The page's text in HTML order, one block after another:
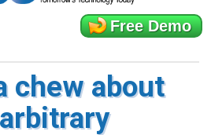
Free Demo
chew about